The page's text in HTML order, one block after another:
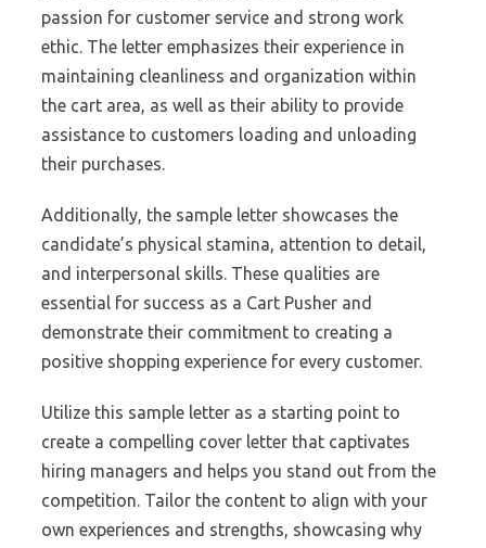
passion for customer service and strong work
ethic. The letter emphasizes their experience in
maintaining cleanliness and organization within
the cart area, as well as their ability to provide
assistance to customers loading and unloading
their purchases.
Additionally, the sample letter showcases the
candidate’s physical stamina, attention to detail,
and interpersonal skills. These qualities are
essential for success as a Cart Pusher and
demonstrate their commitment to creating a
positive shopping experience for every customer.
Utilize this sample letter as a starting point to
create a compelling cover letter that captivates
hiring managers and helps you stand out from the
competition. Tailor the content to align with your
own experiences and strengths, showcasing why